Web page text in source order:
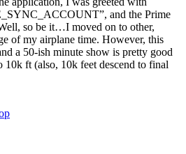
and the Prime
so be it…I moved on to other,
of my airplane time. However, this
a 50-ish minute show is pretty good
ft (also, 10k feet descend to final